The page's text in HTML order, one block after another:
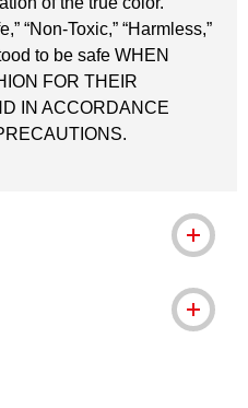
“Non-Toxic,” “Harmless,”
to be safe WHEN
FOR THEIR
IN ACCORDANCE